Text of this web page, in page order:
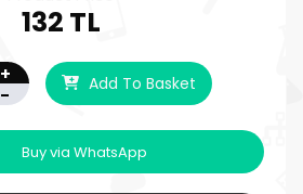
132 TL
+
-
Add To Basket
Buy via WhatsApp